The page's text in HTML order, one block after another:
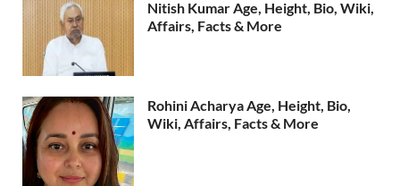
Nitish Kumar Age, Height, Bio, Wiki,
Affairs, Facts & More
Rohini Acharya Age, Height, Bio,
Wiki, Affairs, Facts & More